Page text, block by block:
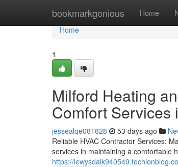
bookmarkgenious Home
Home
Home
1
Milford Heating
Comfort Services
jessealqe081828 53 days ago
Reliable HVAC Contractor Services:
services in maintaining a comfortable
https://